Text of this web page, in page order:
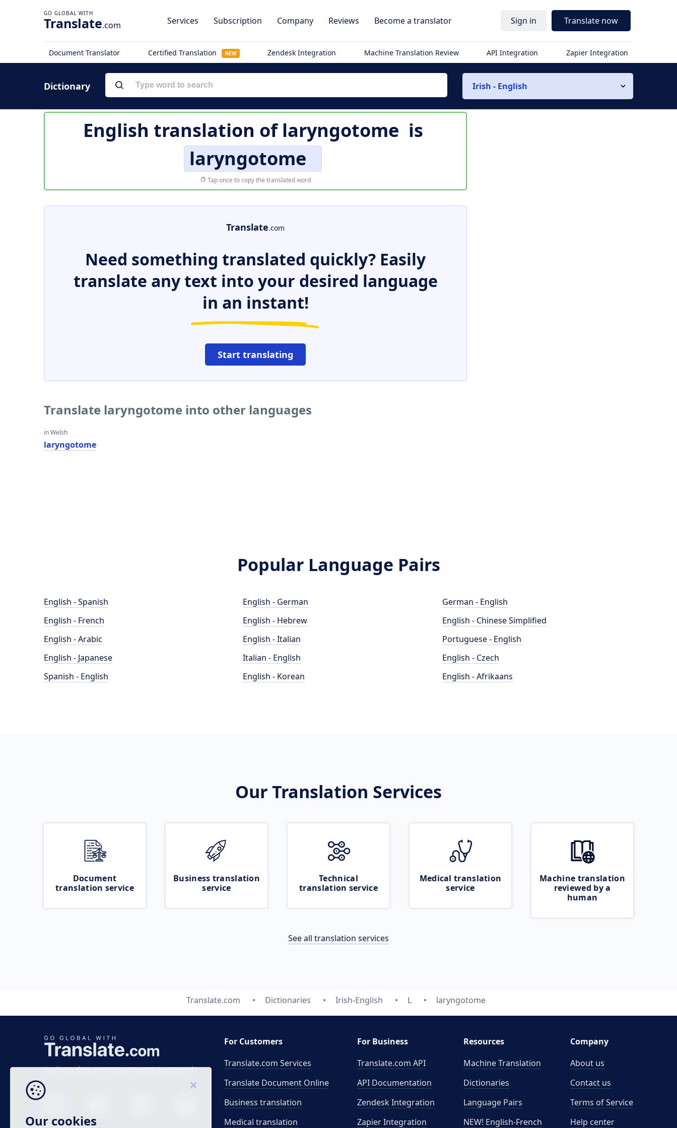
Translate.com Services Subscription Company Reviews Become a translator Sign in Translate now
Document Translator Certified Translation NEW Zendesk Integration Machine Translation Review API Integration Zapier Integration
Dictionary Irish - English
English translation oflaryngotome is
laryngotome
Tap once to copy the translated word
Translate.com
Need something translated quickly? Easily
translate any text into your desired language
in an instant!
Start translating
Translate laryngotome into other languages
in Welsh
laryngotome
Popular Language Pairs
English - Spanish
English - French
English - Arabic
English - Japanese
Spanish - English
English - German
English - Hebrew
English - Italian
Italian - English
English - Korean
German - English
English - Chinese Simplified
Portuguese - English
English - Czech
English - Afrikaans
Our Translation Services
Document
translation service
Business translation
service
Technical
translation service
Medical translation
service
Machine translation
reviewed by a
human
See all translation services
Translate.com Dictionaries Irish-English L laryngotome
Business time 7 AM to 4 PM (UTC 0), Mon-Fri.
For Customers
Translate.com Services
Translate Document Online
Business translation
Medical translation
For Business
Translate.com API
API Documentation
Zendesk Integration
Zapier Integration
Resources
Machine Translation
Dictionaries
Language Pairs
NEW! English-French
Company
About us
Contact us
Terms of Service
Help center
Our cookies